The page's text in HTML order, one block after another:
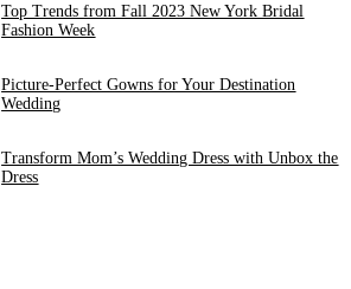
Top Trends from Fall 2023 New York Bridal
Fashion Week
Picture-Perfect Gowns for Your Destination
Wedding
Transform Mom’s Wedding Dress with Unbox the
Dress